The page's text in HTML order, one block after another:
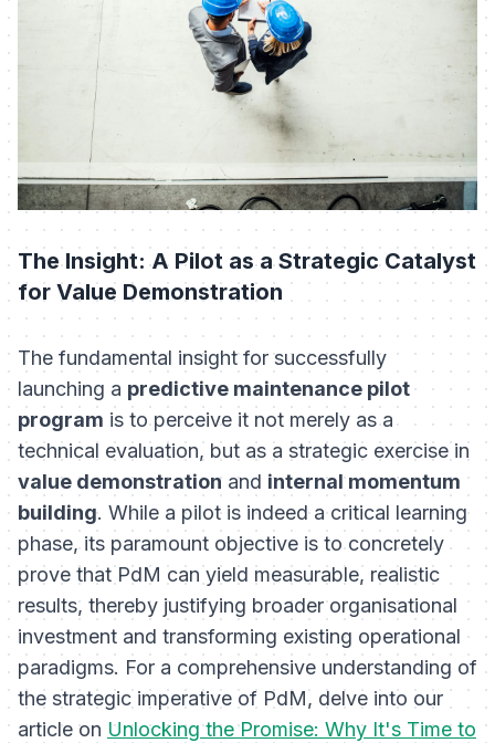
The Insight: A Pilot as a Strategic Catalyst
for Value Demonstration
The fundamental insight for successfully
launching a predictive maintenance pilot
program is to perceive it not merely as a
technical evaluation, but as a strategic exercise in
value demonstration and internal momentum
building. While a pilot is indeed a critical learning
phase, its paramount objective is to concretely
prove that PdM can yield measurable, realistic
results, thereby justifying broader organisational
investment and transforming existing operational
paradigms. For a comprehensive understanding of
the strategic imperative of PdM, delve into our
article on Unlocking the Promise: Why It's Time to